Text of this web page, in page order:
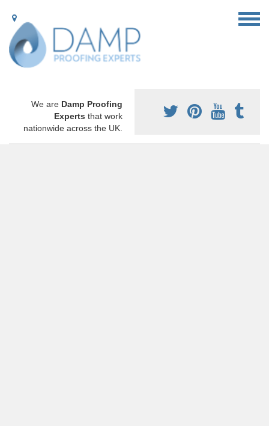
We are Damp Proofing
Experts that work
nationwide across the UK.